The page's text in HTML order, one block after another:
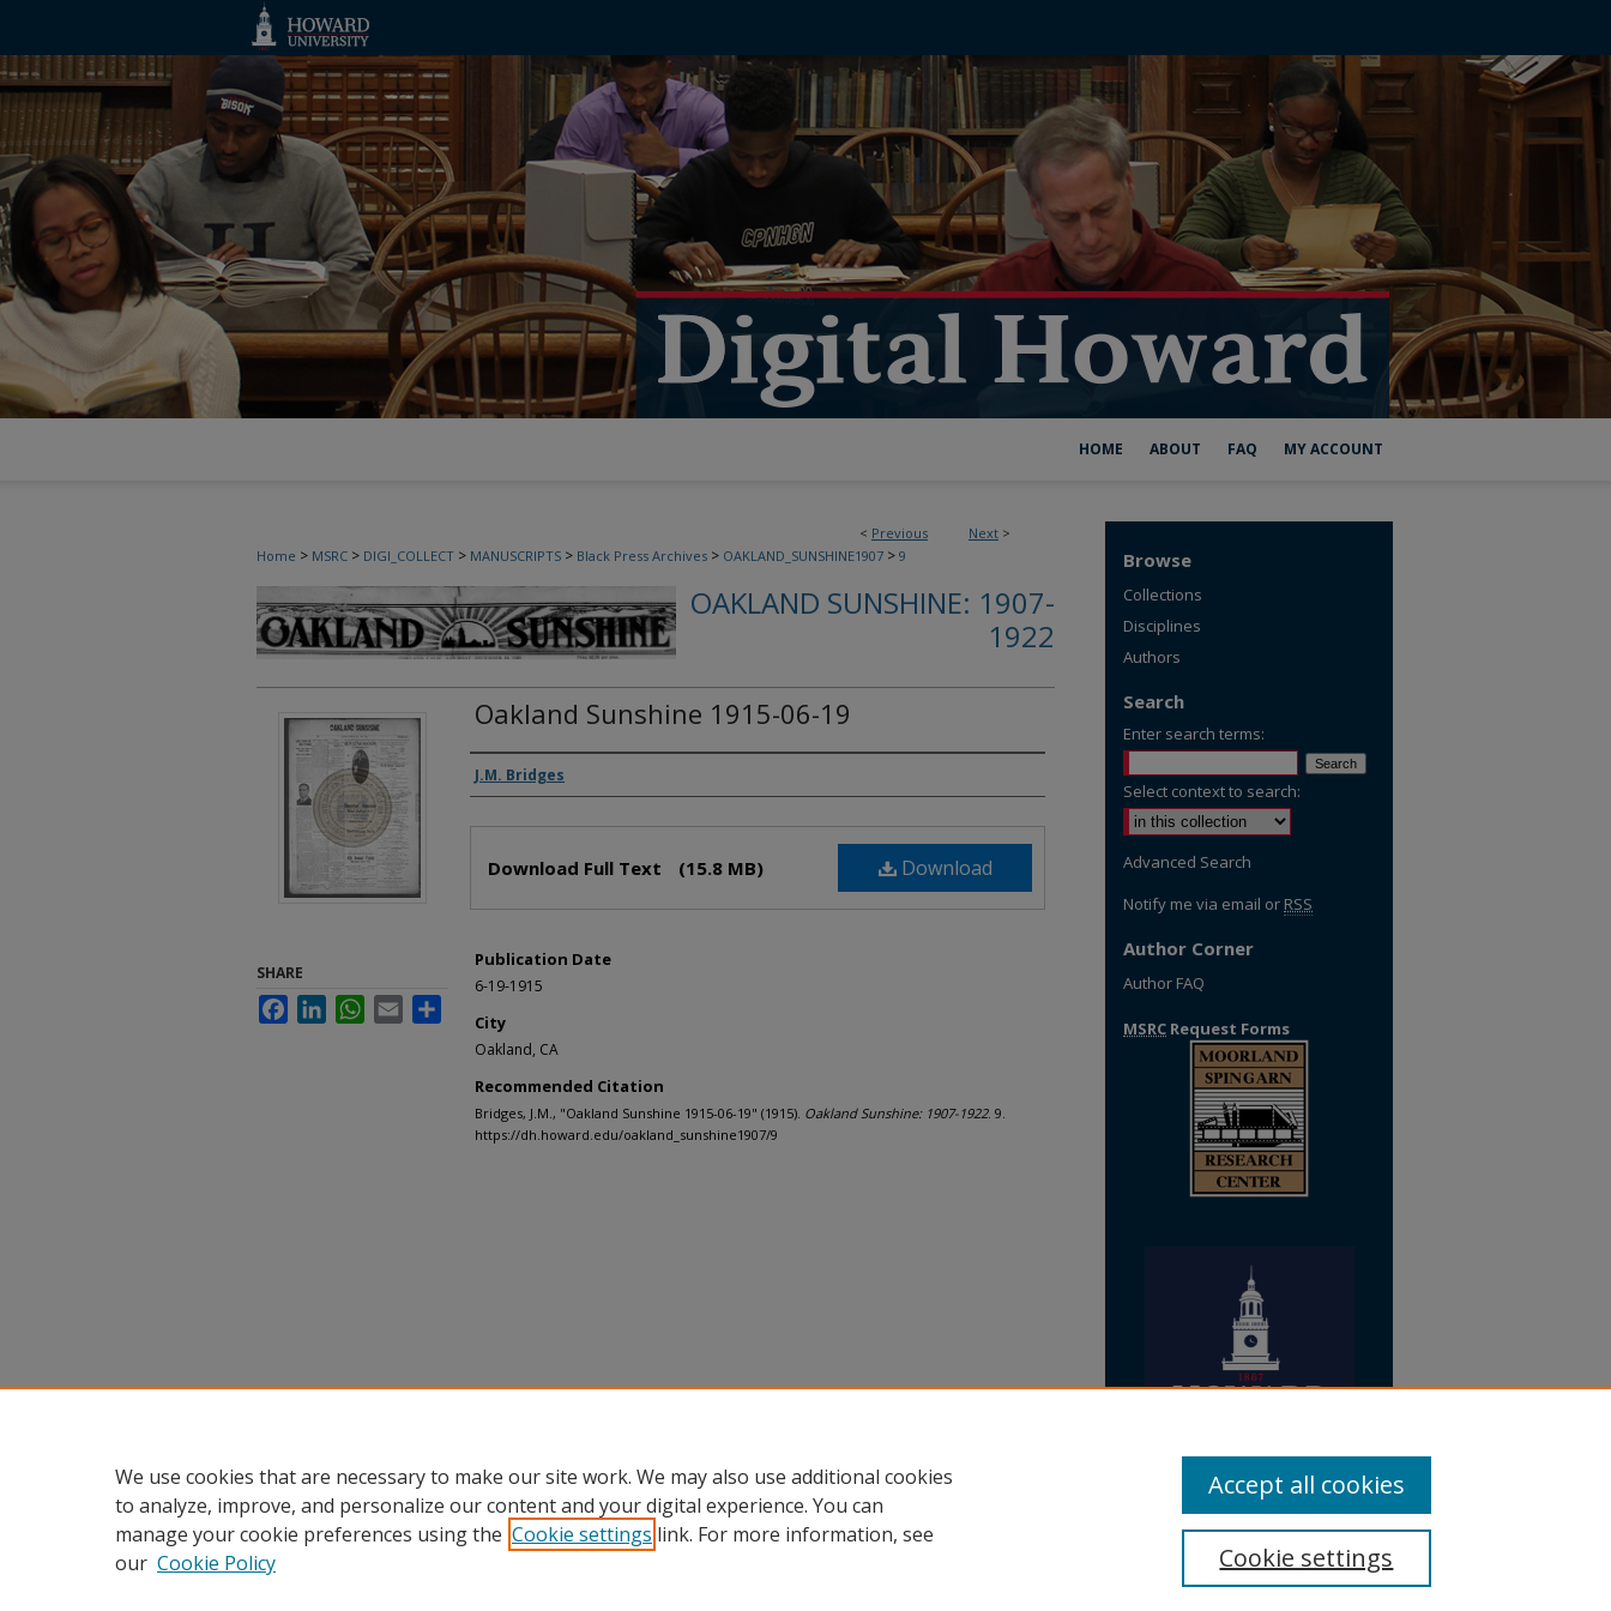
HOME ABOUT FAQ MY ACCOUNT
< Previous Next >
Home > MSRC > DIGI_COLLECT > MANUSCRIPTS > Black Press Archives > OAKLAND_SUNSHINE1907 > 9
OAKLAND SUNSHINE: 1907-
1922
Oakland Sunshine 1915-06-19
Authors
J.M. Bridges
Download
Download Full Text (15.8 MB)
Publication Date
6-19-1915
City
Oakland, CA
Recommended Citation
Bridges, J.M., "Oakland Sunshine 1915-06-19" (1915). Oakland Sunshine: 1907-1922. 9.
https://dh.howard.edu/oakland_sunshine1907/9
SHARE
FacebookLinkedInWhatsApp
Email
Browse
Collections
Disciplines
Authors
Search
Enter search terms:
Select context to search:
Advanced Search
Notify me via email or RSS
Author Corner
Author FAQ
MSRC Request Forms
We use cookies that are necessary to make our site work. We may also use additional cookies
to analyze, improve, and personalize our content and your digital experience. You can
manage your cookie preferences using the Cookie settings link. For more information, see
our Cookie Policy Cookie settings
Accept all cookies